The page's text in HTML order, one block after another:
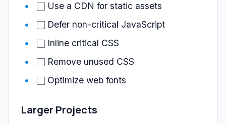
Use a CDN for static assets
Defer non-critical JavaScript
Inline critical CSS
Remove unused CSS
Optimize web fonts
Larger Projects